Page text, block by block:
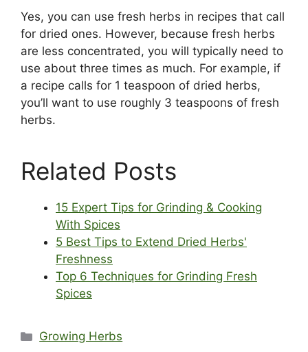
Yes, you can use fresh herbs in recipes that call
for dried ones. However, because fresh herbs
are less concentrated, you will typically need to
use about three times as much. For example, if
a recipe calls for 1 teaspoon of dried herbs,
you’ll want to use roughly 3 teaspoons of fresh
herbs.
Related Posts
15 Expert Tips for Grinding & Cooking
With Spices
5 Best Tips to Extend Dried Herbs'
Freshness
Top 6 Techniques for Grinding Fresh
Spices
Categories
Growing Herbs